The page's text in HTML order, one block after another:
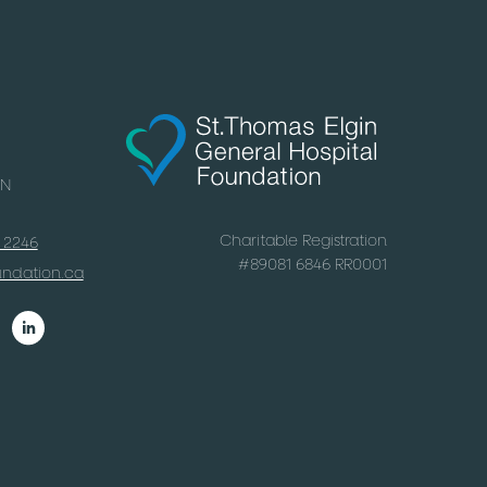
2246
Charitable Registration
#89081 6846 RR0001